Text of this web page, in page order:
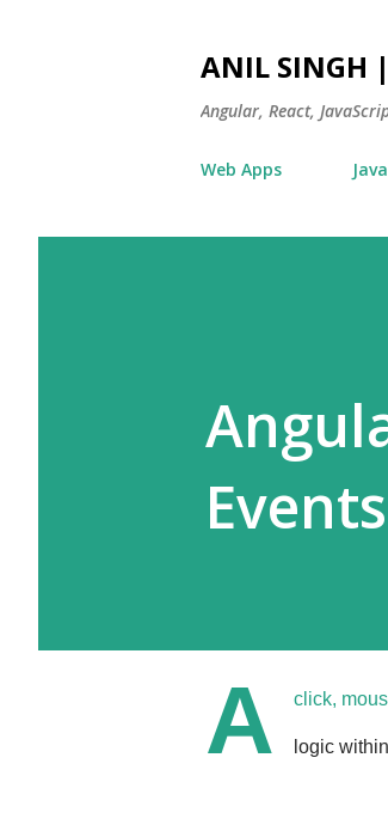
ANIL SINGH
Angular, React,
Web Apps Java
A click,
logic